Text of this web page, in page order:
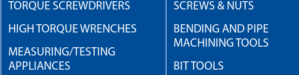
TORQUE SCREWDRIVERS
HIGH TORQUE WRENCHES
MEASURING/TESTING
APPLIANCES
SCREWS & NUTS
BENDING AND PIPE
MACHINING TOOLS
BIT TOOLS